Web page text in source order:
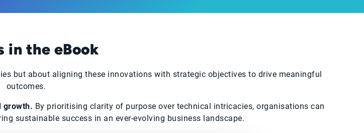
in the eBook
but about aligning these innovations with strategic objectives to drive meaningful
outcomes.
growth. By prioritising clarity of purpose over technical intricacies, organisations can
sustainable success in an ever-evolving business landscape.